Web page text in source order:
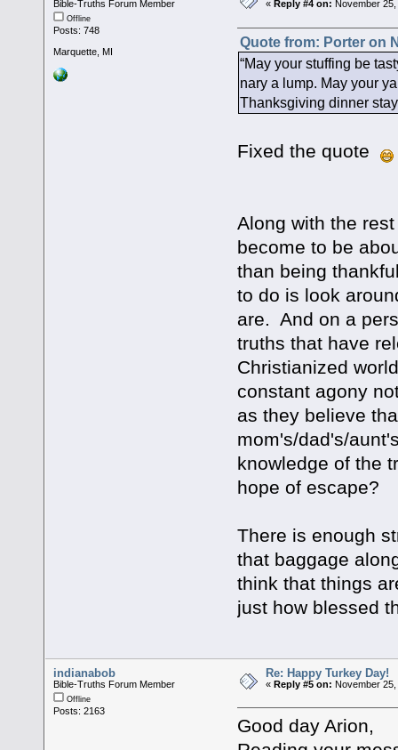
Bible-Truths Forum Member
Offline
Posts: 748
Marquette, MI
« Reply #4 on: November
Quote from: Porter on
“May your stuffing be
nary a lump. May your
Thanksgiving dinner
Fixed the quote
Along with the
become to be
than being
to do is look
are. And on a
truths that have
Christianized
constant agony
as they believe
mom's/dad's/
knowledge of the
hope of escape?
There is enough
that baggage
think that things
just how blessed
indianabob
Bible-Truths Forum Member
Offline
Posts: 2163
Re: Happy Turkey Day!
«Reply #5 on: November 25,
Good day Arion,